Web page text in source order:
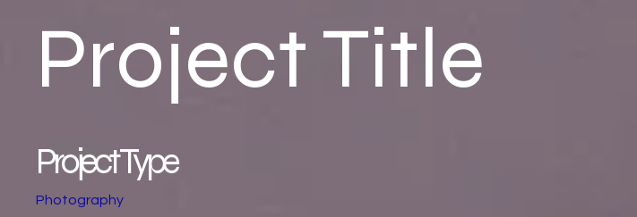
Project Title
Project Type
Photography